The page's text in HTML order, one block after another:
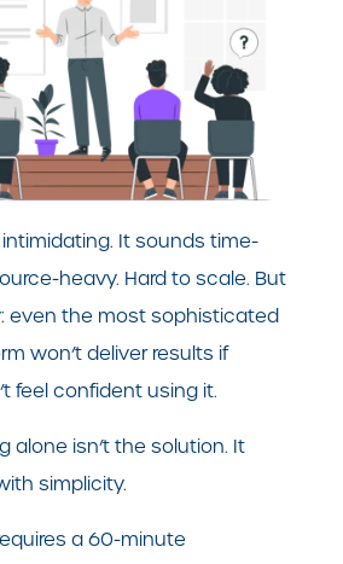
intimidating. It sounds time-
heavy. Hard to scale. But
even the most sophisticated
won’t deliver results if
feel confident using it.
alone isn’t the solution. It
simplicity.
a 60-minute